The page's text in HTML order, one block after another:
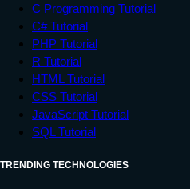
C Programming Tutorial
C# Tutorial
PHP Tutorial
R Tutorial
HTML Tutorial
CSS Tutorial
JavaScript Tutorial
SQL Tutorial
TRENDING TECHNOLOGIES